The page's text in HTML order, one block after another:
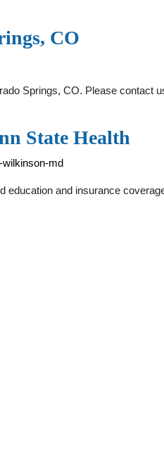
CO
Springs, CO. Please contact
State Health
wilkinson-md
education and insurance